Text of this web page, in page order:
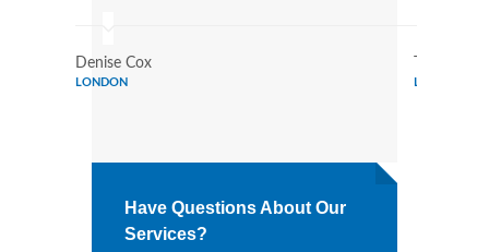
Denise Cox
LONDON LONDON
Have Questions About Our
Services?